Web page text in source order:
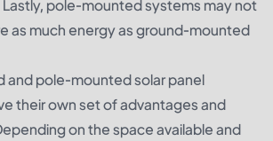
pole-mounted systems may not
as much energy as ground-mounted
and pole-mounted solar panel
their own set of advantages and
on the space available and